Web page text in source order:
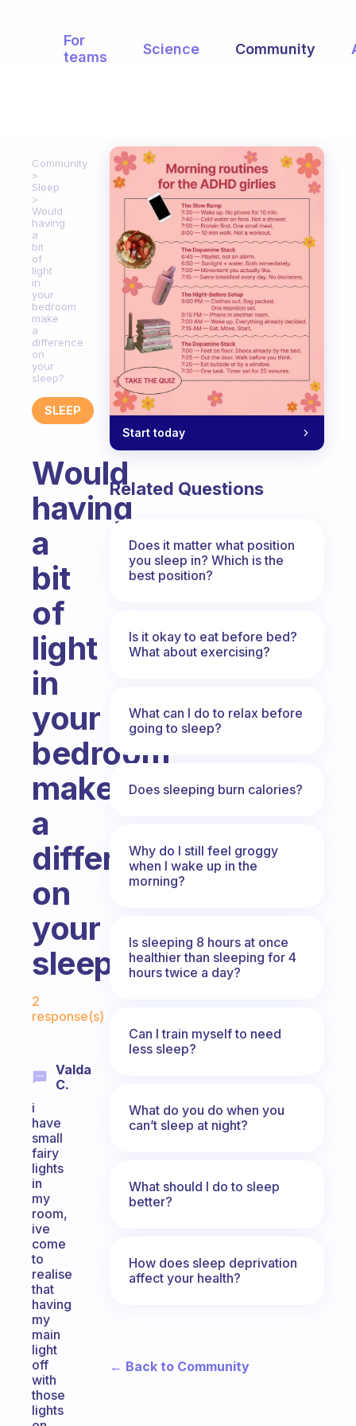
For
teams
Science Community
Community
Sleep
Would
having
a
bit
of
light
in
your
bedroom
make
a
difference
on
your
sleep?
SLEEP
Would
having
a
bit
of
light
in
your
bedroom
make
a
difference
on
your
sleep?
2
response(s)
Valda
C.
i
have
small
fairy
lights
in
my
room,
ive
come
to
realise
that
having
my
main
light
off
with
those
lights
Start today
Related Questions
Does it matter what position
you sleep in? Which is the
best position?
Is it okay to eat before bed?
What about exercising?
What can I do to relax before
going to sleep?
Does sleeping burn calories?
Why do I still feel groggy
when I wake up in the
morning?
Is sleeping 8 hours at once
healthier than sleeping for 4
hours twice a day?
Can I train myself to need
less sleep?
What do you do when you
can’t sleep at night?
What should I do to sleep
better?
How does sleep deprivation
affect your health?
← Back to Community